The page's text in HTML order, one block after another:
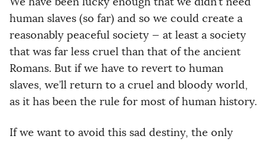
human slaves (so far) and so we could create a
reasonably peaceful society — at least a society
that was far less cruel than that of the ancient
Romans. But if we have to revert to human
slaves, we’ll return to a cruel and bloody world,
as it has been the rule for most of human history.
If we want to avoid this sad destiny, the only